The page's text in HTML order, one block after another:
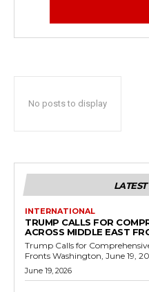
No posts to display
INTERNATIONAL
TRUMP CALLS FOR
ACROSS MIDDLE EAST
Trump Calls for
Fronts Washington, June 19,
June 19, 2026